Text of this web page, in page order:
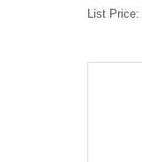
List Price: